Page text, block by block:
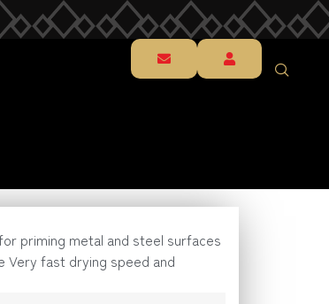
priming metal and steel surfaces
Very fast drying speed and